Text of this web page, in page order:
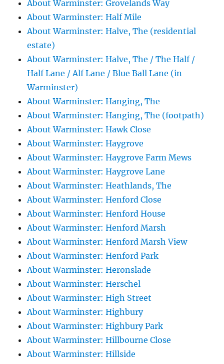
About Warminster: Grovelands Way
About Warminster: Half Mile
About Warminster: Halve, The (residential
estate)
About Warminster: Halve, The / The Half /
Half Lane / Alf Lane / Blue Ball Lane (in
Warminster)
About Warminster: Hanging, The
About Warminster: Hanging, The (footpath)
About Warminster: Hawk Close
About Warminster: Haygrove
About Warminster: Haygrove Farm Mews
About Warminster: Haygrove Lane
About Warminster: Heathlands, The
About Warminster: Henford Close
About Warminster: Henford House
About Warminster: Henford Marsh
About Warminster: Henford Marsh View
About Warminster: Henford Park
About Warminster: Heronslade
About Warminster: Herschel
About Warminster: High Street
About Warminster: Highbury
About Warminster: Highbury Park
About Warminster: Hillbourne Close
About Warminster: Hillside